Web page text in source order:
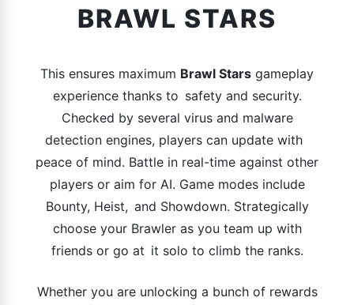
BRAWL STARS
This ensures maximum Brawl Stars gameplay
experience thanks to safety and security.
Checked by several virus and malware
detection engines, players can update with
peace of mind. Battle in real-time against other
players or aim for AI. Game modes include
Bounty, Heist, and Showdown. Strategically
choose your Brawler as you team up with
friends or go at it solo to climb the ranks.
Whether you are unlocking a bunch of rewards